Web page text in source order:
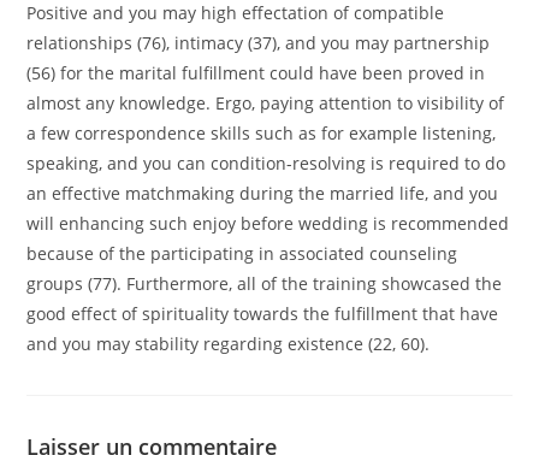
Positive and you may high effectation of compatible
relationships (76), intimacy (37), and you may partnership
(56) for the marital fulfillment could have been proved in
almost any knowledge. Ergo, paying attention to visibility of
a few correspondence skills such as for example listening,
speaking, and you can condition-resolving is required to do
an effective matchmaking during the married life, and you
will enhancing such enjoy before wedding is recommended
because of the participating in associated counseling
groups (77). Furthermore, all of the training showcased the
good effect of spirituality towards the fulfillment that have
and you may stability regarding existence (22, 60).
Laisser un commentaire